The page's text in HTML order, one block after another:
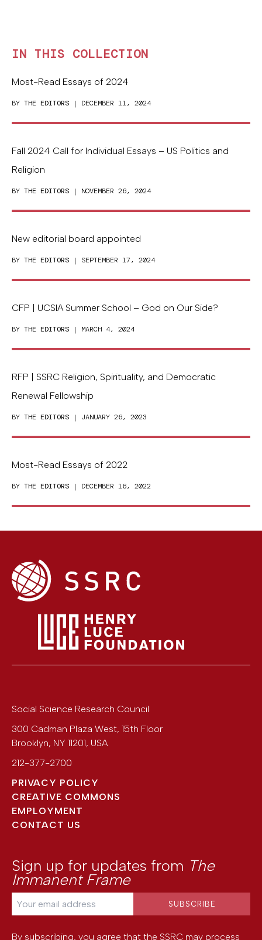
IN THIS COLLECTION
Most-Read Essays of 2024
BY THE EDITORS | DECEMBER 11, 2024
Fall 2024 Call for Individual Essays – US Politics and
Religion
BY THE EDITORS | NOVEMBER 26, 2024
New editorial board appointed
BY THE EDITORS | SEPTEMBER 17, 2024
CFP | UCSIA Summer School – God on Our Side?
BY THE EDITORS | MARCH 4, 2024
RFP | SSRC Religion, Spirituality, and Democratic
Renewal Fellowship
BY THE EDITORS | JANUARY 26, 2023
Most-Read Essays of 2022
BY THE EDITORS | DECEMBER 16, 2022
Social Science Research Council
300 Cadman Plaza West, 15th Floor
Brooklyn, NY 11201, USA
212-377-2700
PRIVACY POLICY
CREATIVE COMMONS
EMPLOYMENT
CONTACT US
Sign up for updates from The
Immanent Frame
By subscribing, you agree that the SSRC may process